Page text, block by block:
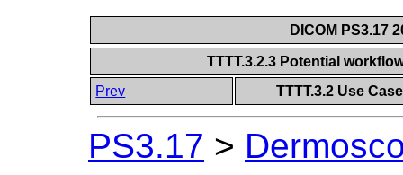
DICOM PS3.17
TTTT.3.2.3 Potential
Prev
TTTT.3.2 Use
PS3.17 >